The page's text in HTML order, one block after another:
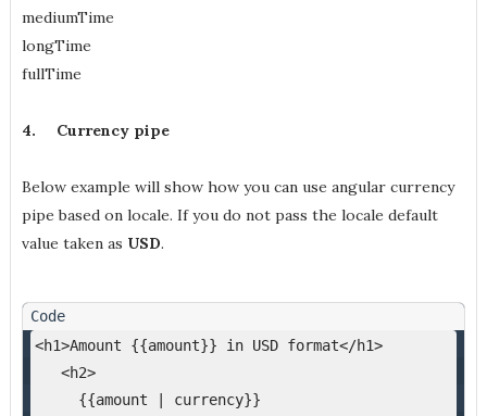
mediumTime
longTime
fullTime
4. Currency pipe
Below example will show how you can use angular currency
pipe based on locale. If you do not pass the locale default
value taken as USD.
<h1>Amount {{amount}} in USD format</h1>
<h2>
{{amount | currency}}